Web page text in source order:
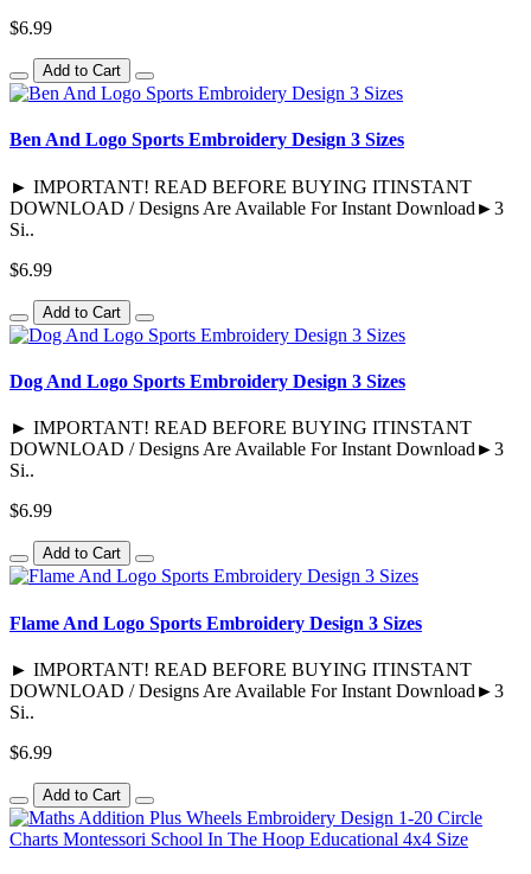
$6.99
Add to Cart
Ben And Logo Sports Embroidery Design 3 Sizes
► IMPORTANT! READ BEFORE BUYING ITINSTANT
DOWNLOAD / Designs Are Available For Instant Download►3
Si..
$6.99
Add to Cart
Dog And Logo Sports Embroidery Design 3 Sizes
► IMPORTANT! READ BEFORE BUYING ITINSTANT
DOWNLOAD / Designs Are Available For Instant Download►3
Si..
$6.99
Add to Cart
Flame And Logo Sports Embroidery Design 3 Sizes
► IMPORTANT! READ BEFORE BUYING ITINSTANT
DOWNLOAD / Designs Are Available For Instant Download►3
Si..
$6.99
Add to Cart